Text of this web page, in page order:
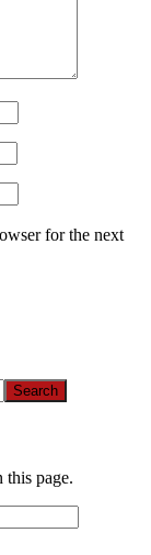
for the next
this page.